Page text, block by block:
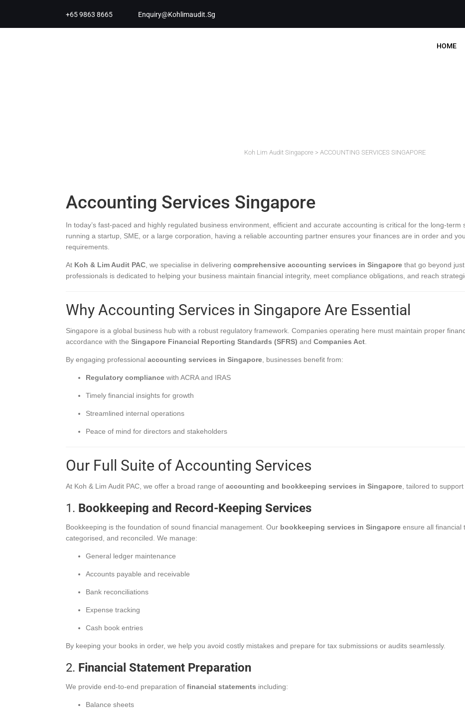
+65 9863 8665 Enquiry@kohlimaudit.sg
HOME
Koh Lim Audit Singapore > ACCOUNTING SERVICES SINGAPORE
Accounting Services Singapore
In today’s fast-paced and highly regulated business environment, efficient and accurate accounting is critical for the long-term
running a startup, SME, or a large corporation, having a reliable accounting partner ensures your finances are in order and
requirements.
At Koh & Lim Audit PAC , we specialise in delivering comprehensive accounting services in Singapore that go beyond
professionals is dedicated to helping your business maintain financial integrity, meet compliance obligations, and reach
Why Accounting Services in Singapore Are Essential
Singapore is a global business hub with a robust regulatory framework. Companies operating here must maintain proper
accordance with the Singapore Financial Reporting Standards (SFRS) and Companies Act
By engaging professional accounting services in Singapore , businesses benefit from:
Regulatory compliance with ACRA and IRAS
Timely financial insights for growth
Streamlined internal operations
Peace of mind for directors and stakeholders
Our Full Suite of Accounting Services
At Koh & Lim Audit PAC, we offer a broad range of accounting and bookkeeping services in Singapore , tailored to
1. Bookkeeping and Record-Keeping Services
Bookkeeping is the foundation of sound financial management. Our bookkeeping services in Singapore ensure all financial
categorised, and reconciled. We manage:
General ledger maintenance
Accounts payable and receivable
Bank reconciliations
Expense tracking
Cash book entries
By keeping your books in order, we help you avoid costly mistakes and prepare for tax submissions or audits seamlessly.
2. Financial Statement Preparation
We provide end-to-end preparation of financial statements including:
Balance sheets